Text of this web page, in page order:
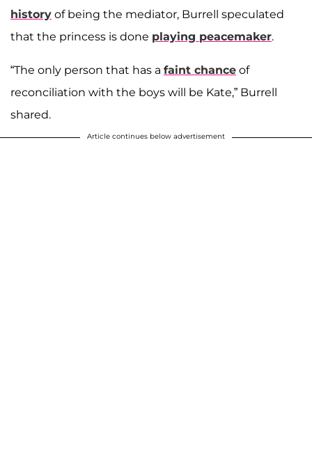
history of being the mediator, Burrell speculated
that the princess is done playing peacemaker.
“The only person that has a faint chance of
reconciliation with the boys will be Kate,” Burrell
shared.
Article continues below advertisement